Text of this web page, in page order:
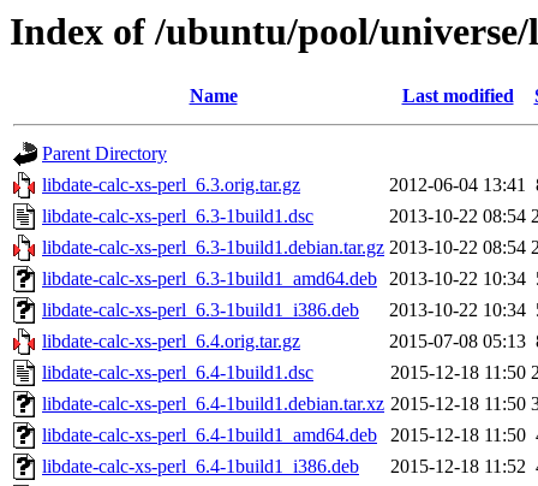
Index of /ubuntu/pool/
Name Last modified
Parent Directory
libdate-calc-xs-perl_6.3.orig.tar.gz
2012-06-04 13:41
libdate-calc-xs-perl_6.3-1build1.dsc
2013-10-22 08:54
libdate-calc-xs-perl_6.3-1build1.debian.tar.gz 2013-10-22 08:54
libdate-calc-xs-perl_6.3-1build1_amd64.deb 2013-10-22 10:34
libdate-calc-xs-perl_6.3-1build1_i386.deb
2013-10-22 10:34
libdate-calc-xs-perl_6.4.orig.tar.gz
2015-07-08 05:13
libdate-calc-xs-perl_6.4-1build1.dsc
2015-12-18 11:50
libdate-calc-xs-perl_6.4-1build1.debian.tar.xz 2015-12-18 11:50
libdate-calc-xs-perl_6.4-1build1_amd64.deb
2015-12-18 11:50
libdate-calc-xs-perl_6.4-1build1_i386.deb
2015-12-18 11:52